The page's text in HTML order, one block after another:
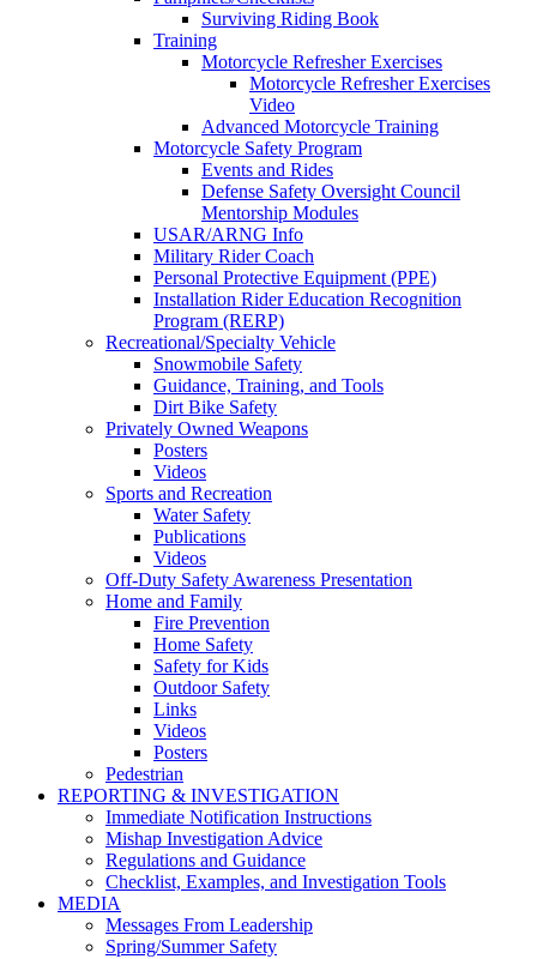
Surviving Riding Book
Training
Motorcycle Refresher Exercises
Motorcycle Refresher Exercises
Video
Advanced Motorcycle Training
Motorcycle Safety Program
Events and Rides
Defense Safety Oversight Council
Mentorship Modules
USAR/ARNG Info
Military Rider Coach
Personal Protective Equipment (PPE)
Installation Rider Education Recognition
Program (RERP)
Recreational/Specialty Vehicle
Snowmobile Safety
Guidance, Training, and Tools
Dirt Bike Safety
Privately Owned Weapons
Posters
Videos
Sports and Recreation
Water Safety
Publications
Videos
Off-Duty Safety Awareness Presentation
Home and Family
Fire Prevention
Home Safety
Safety for Kids
Outdoor Safety
Links
Videos
Posters
Pedestrian
REPORTING & INVESTIGATION
Immediate Notification Instructions
Mishap Investigation Advice
Regulations and Guidance
Checklist, Examples, and Investigation Tools
MEDIA
Messages From Leadership
Spring/Summer Safety